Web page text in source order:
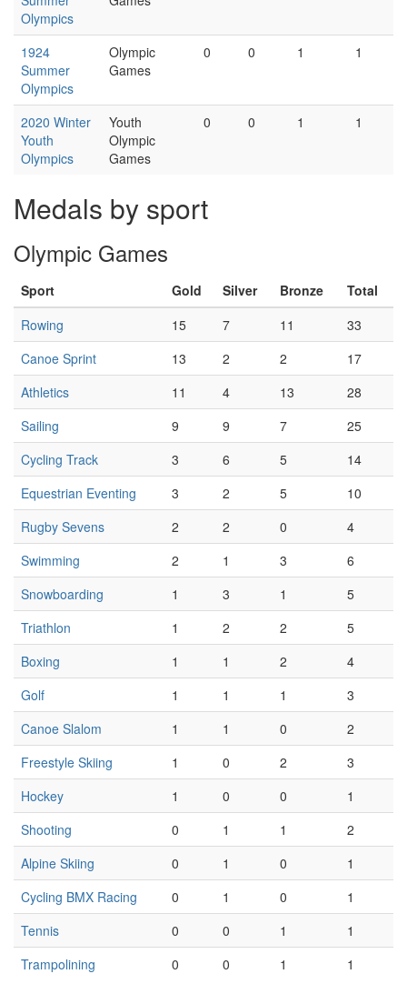
Olympics
1924
Summer
Olympics
Olympic
Games
0 0 1 1
2020 Winter
Youth
Olympics
Youth
Olympic
Games
0 0 1 1
Medals by sport
Olympic Games
Sport Gold Silver Bronze
Total
Rowing
15 7 11
33
Canoe Sprint
13 2 2
17
Athletics
11 4 13
28
Sailing
9 9 7
25
Cycling Track
3 6 5
14
Equestrian Eventing
3 2 5
10
Rugby Sevens
2 2 0
4
Swimming
2 1 3
6
Snowboarding
1 3 1
5
Triathlon
1 2 2
5
Boxing
1 1 2
4
Golf
1 1 1
3
Canoe Slalom
1 1 0
2
Freestyle Skiing
1 0 2
3
Hockey
1 0 0
1
Shooting
0 1 1
2
Alpine Skiing
0 1 0
1
Cycling BMX Racing
0 1 0
1
Tennis
0 0 1
1
Trampolining
0 0 1 1